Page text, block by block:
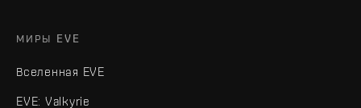
МИРЫ EVE
Вселенная EVE
EVE: Valkyrie